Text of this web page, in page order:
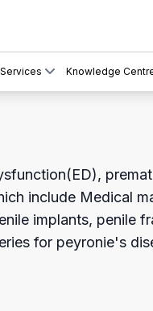
Knowledge
include Medical
implants, penile
for peyronie's